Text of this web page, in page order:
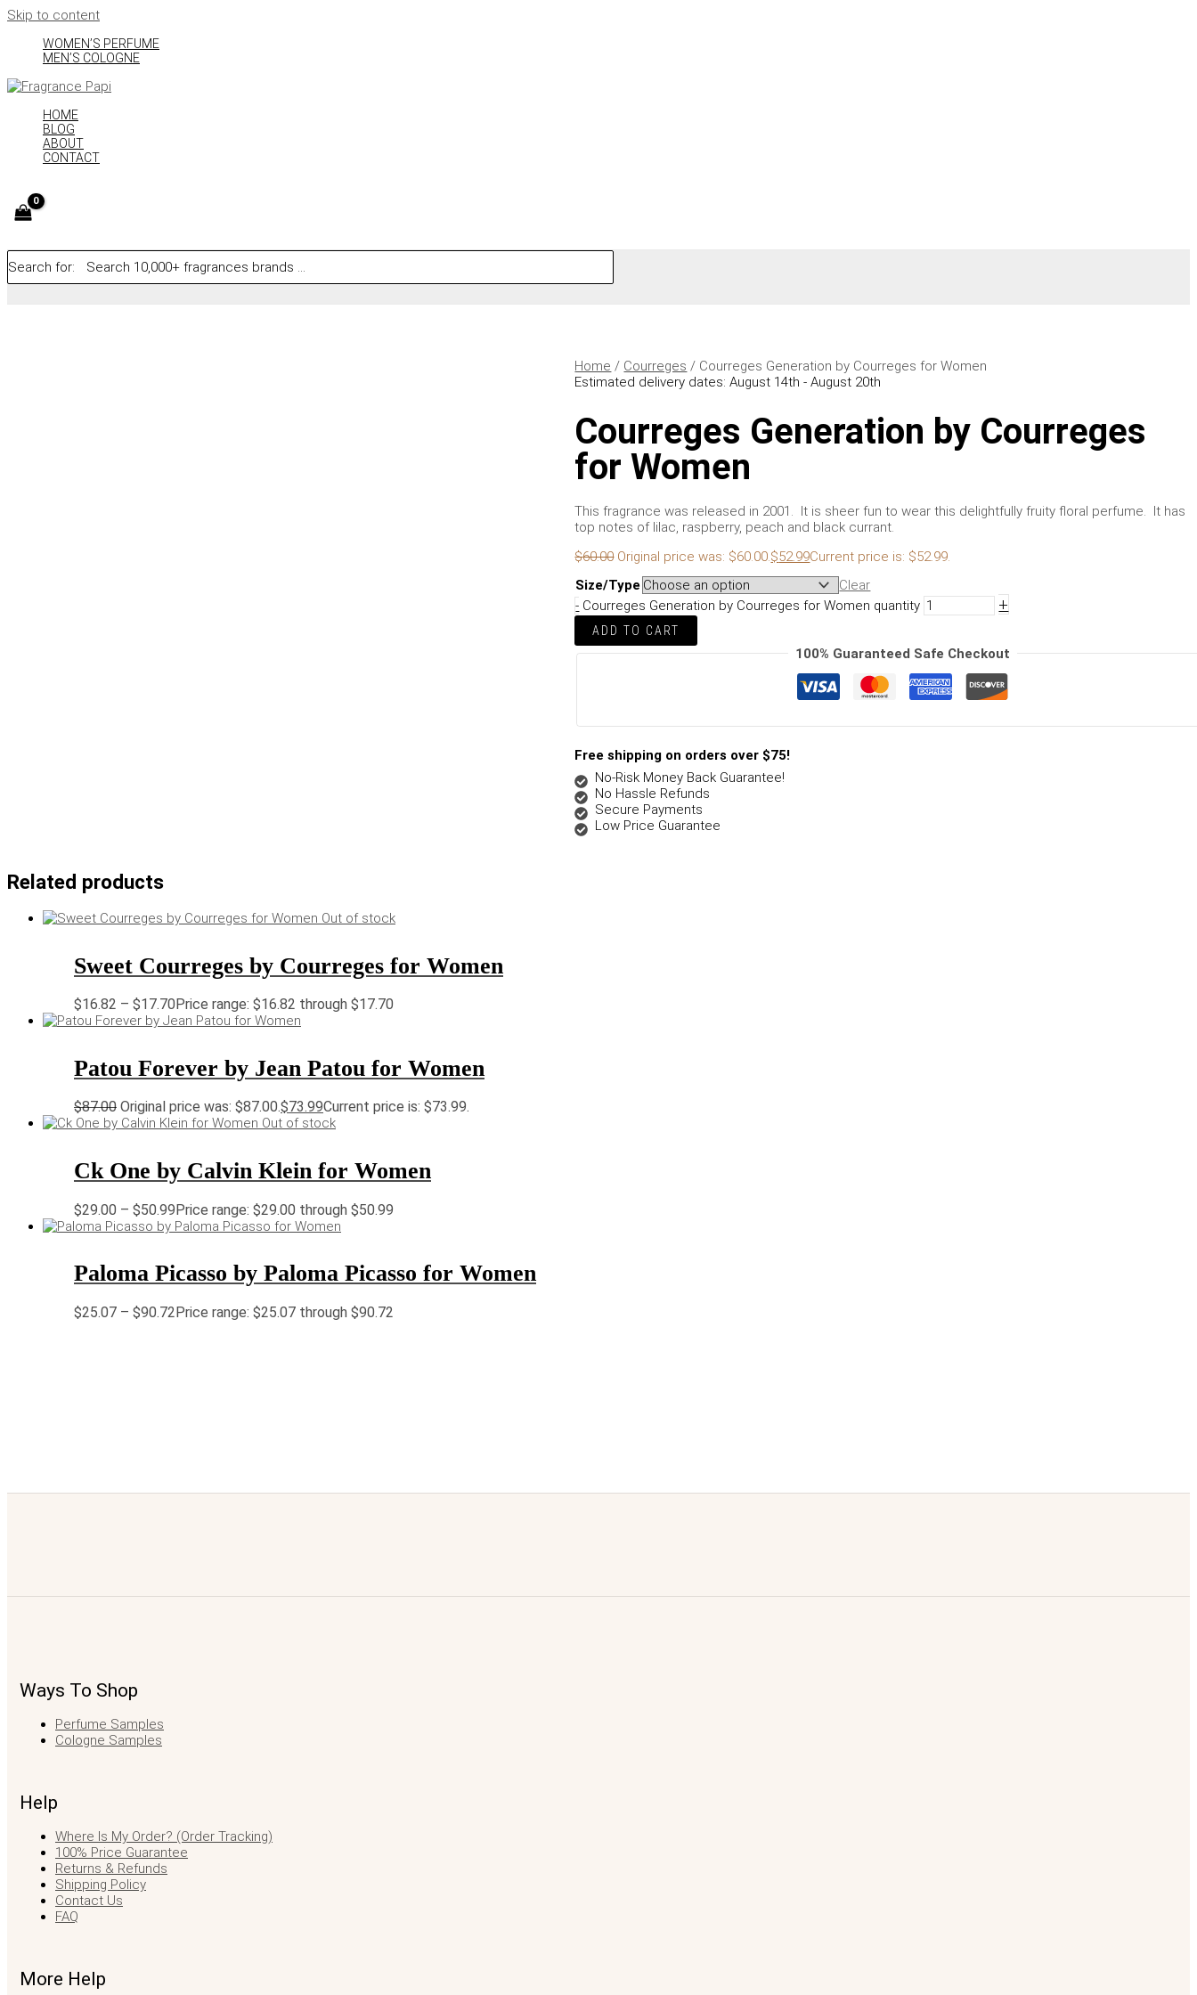
Skip to content
WOMEN’S PERFUME
MEN’S COLOGNE
HOME
BLOG
ABOUT
CONTACT
Search for:
Home / Courreges / Courreges Generation by Courreges for Women
Estimated delivery dates: August 14th - August 20th
Courreges Generation by Courreges
for Women
This fragrance was released in 2001. It is sheer fun to wear this delightfully fruity floral perfume. It has
top notes of lilac, raspberry, peach and black currant.
$60.00 Original price was: $60.00.$52.99Current price is: $52.99.
Size/Type
Clear
- Courreges Generation by Courreges for Women quantity +
ADD TO CART
100% Guaranteed Safe Checkout
Free shipping on orders over $75!
No-Risk Money Back Guarantee!
No Hassle Refunds
Secure Payments
Low Price Guarantee
Related products
Out of stock
Sweet Courreges by Courreges for Women
$16.82 – $17.70 Price range: $16.82 through $17.70
Patou Forever by Jean Patou for Women
$87.00 Original price was: $87.00.$73.99Current price is: $73.99.
Out of stock
Ck One by Calvin Klein for Women
$29.00 – $50.99Price range: $29.00 through $50.99
Paloma Picasso by Paloma Picasso for Women
$25.07 – $90.72Price range: $25.07 through $90.72
Ways To Shop
Perfume Samples
Cologne Samples
Help
Where Is My Order? (Order Tracking)
100% Price Guarantee
Returns & Refunds
Shipping Policy
Contact Us
FAQ
More Help